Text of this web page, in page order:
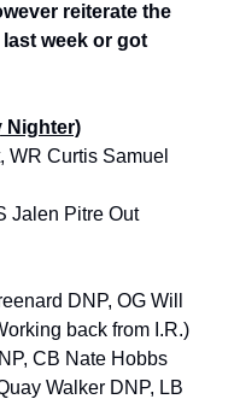
reiterate the
week or got
Nighter)
WR Curtis Samuel
Jalen Pitre Out
DNP, OG Will
back from I.R.)
CB Nate Hobbs
Walker DNP, LB